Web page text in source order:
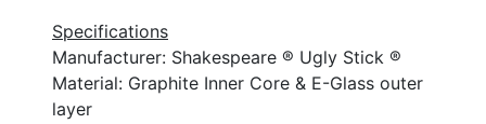
Specifications
Manufacturer: Shakespeare ® Ugly Stick ®
Material: Graphite Inner Core & E-Glass outer
layer